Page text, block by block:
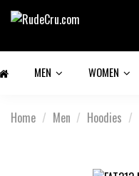
MEN WOMEN
Home Men Hoodies